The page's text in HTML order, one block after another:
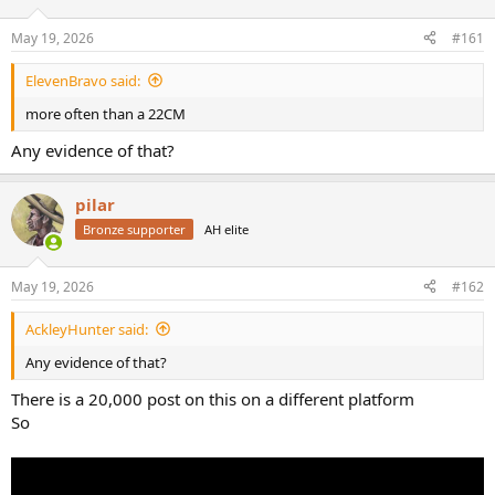
s
t
a
r
e
a
e
May 19, 2026 #161
ElevenBravo said:
more often than a 22CM
Any evidence of that?
pilar
Bronze supporter AH elite
May 19, 2026 #162
AckleyHunter said:
Any evidence of that?
There is a 20,000 post on this on a different platform
So